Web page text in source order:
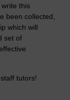
this
been collected,
which will
set of
tutors!